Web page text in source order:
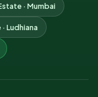
· Mumbai
Ludhiana